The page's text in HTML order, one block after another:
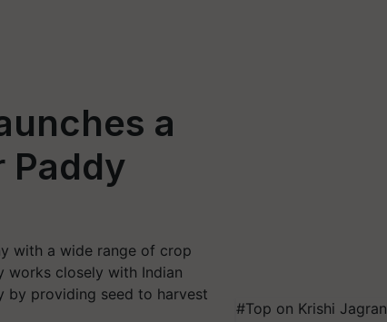
a
Paddy
with a wide range of crop
works closely with Indian
providing seed to harvest
#Top on Krishi Jagran